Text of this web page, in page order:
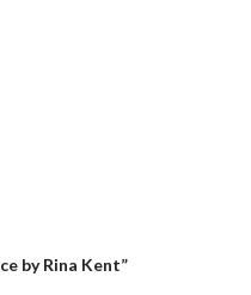
by Rina Kent”